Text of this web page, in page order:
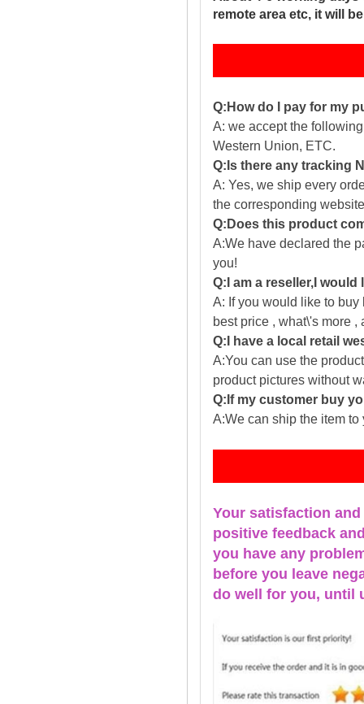
remote area etc, it will
Q:How do I pay for my
A: we accept the
Western Union, ETC.
Q:Is there any tracking
A: Yes, we ship every
the corresponding
Q:Does this product
A:We have declared the
you!
Q:I am a reseller,I
A: If you would like to
best price , what\'s more
Q:I have a local retail
A:You can use the
product pictures without
Q:If my customer buy
A:We can ship the item
Your satisfaction
positive feedback
you have any
before you leave
do well for you, until